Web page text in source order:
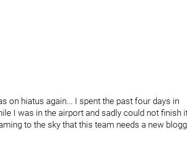
on hiatus again... I spent the past four days in
I was in the airport and sadly could not finish
to the sky that this team needs a new